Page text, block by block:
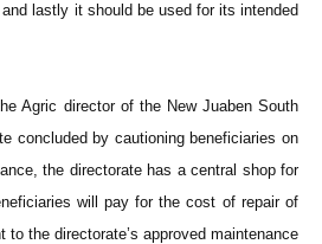
lastly it should be used for its intended
Agric director of the New Juaben South
concluded by cautioning beneficiaries on
the directorate has a central shop for
will pay for the cost of repair of
to the directorate’s approved maintenance